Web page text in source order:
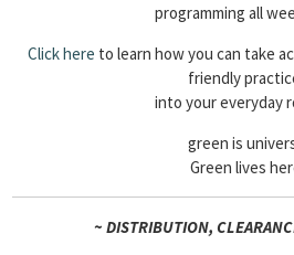
programming all
Click here to learn how you can take
friendly
into your everyday
green is
Green lives
~ DISTRIBUTION,